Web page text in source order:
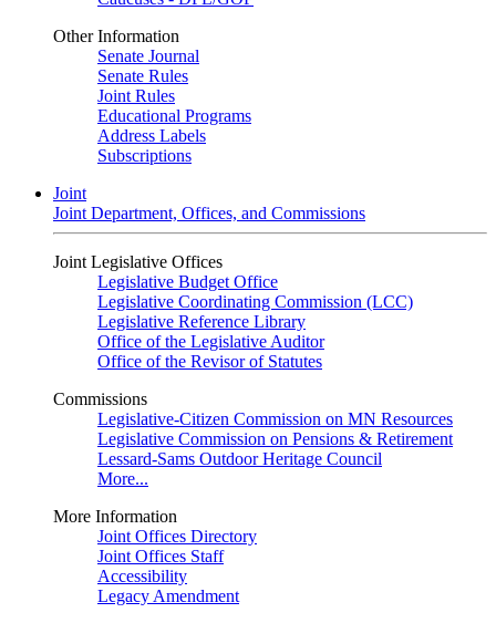
Other Information
Senate Journal
Senate Rules
Joint Rules
Educational Programs
Address Labels
Subscriptions
Joint
Joint Department, Offices, and Commissions
Joint Legislative Offices
Legislative Budget Office
Legislative Coordinating Commission (LCC)
Legislative Reference Library
Office of the Legislative Auditor
Office of the Revisor of Statutes
Commissions
Legislative-Citizen Commission on MN Resources
Legislative Commission on Pensions & Retirement
Lessard-Sams Outdoor Heritage Council
More...
More Information
Joint Offices Directory
Joint Offices Staff
Accessibility
Legacy Amendment